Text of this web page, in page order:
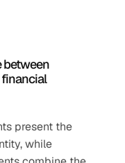
between
present the
while